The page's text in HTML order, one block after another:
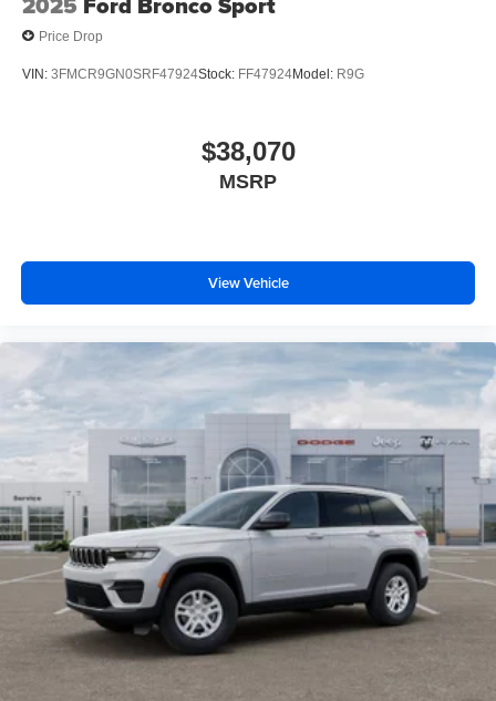
Price Drop
VIN: 3FMCR9GN0SRF47924Stock: FF47924Model: R9G
$38,070
MSRP
View Vehicle